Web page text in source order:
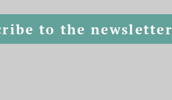
to the newsletter